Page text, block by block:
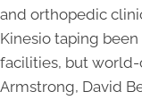
and orthopedic
Kinesio taping
facilities, but
Armstrong, David